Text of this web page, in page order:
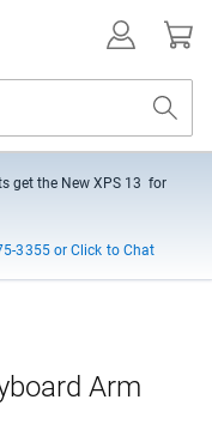
get the New XPS 13 for
3355 or Click to Chat
Arm